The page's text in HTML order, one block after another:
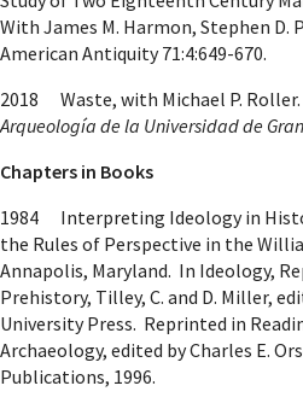
With James M. Harmon, Stephen D.
American Antiquity 71:4:649-670.
2018 Waste, with Michael P. Roller.
Arqueología de la Universidad de
Chapters in Books
1984 Interpreting Ideology in
the Rules of Perspective in the
Annapolis, Maryland. In Ideology,
Prehistory, Tilley, C. and D. Miller,
University Press. Reprinted in
Archaeology, edited by Charles E.
Publications, 1996.